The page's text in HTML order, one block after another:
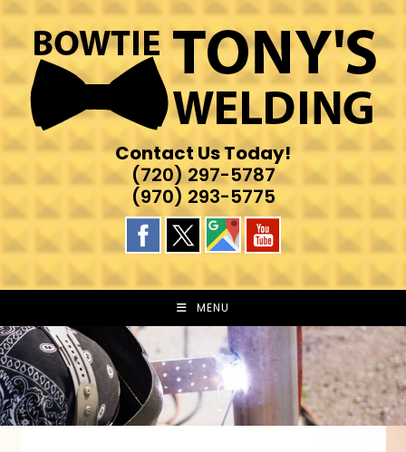
to
content
Contact Us Today!
(720) 297-5787
(970) 293-5775
MENU